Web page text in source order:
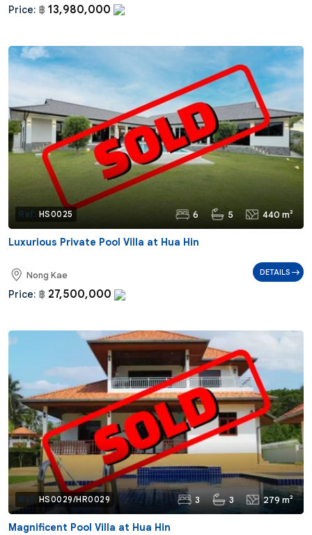
Price: ฿ 13,980,000
Ref: HS0025 6 5 440 m²
Luxurious Private Pool Villa at Hua Hin
Nong Kae
Price: ฿ 27,500,000
DETAILS
Ref: HS0029/HR0029 3 3 279 m²
Magnificent Pool Villa at Hua Hin